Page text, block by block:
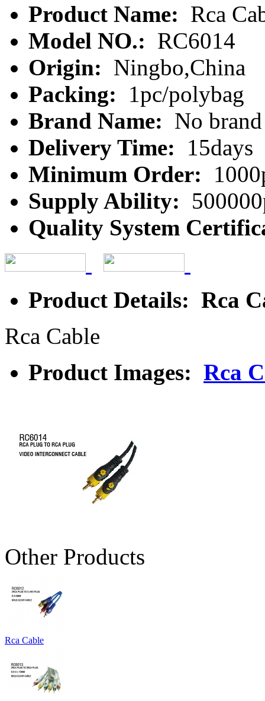
Product Name: Rca
Model NO.: RC6014
Origin: Ningbo,China
Packing:
1pc/polybag
Brand Name: No brand
Delivery Time:
15days
Minimum Order:
Supply Ability:
Quality System
Product Details: Rca
Rca Cable
Product Images: Rca
Other Products
Rca Cable